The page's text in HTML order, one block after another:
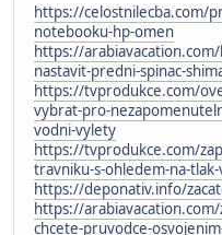
https://celostnilecba.com/
notebooku-hp-omen
https://
nastavit-predni-spinac-
https://tvprodukce.com/
vybrat-pro-
vodni-vylety
https://tvprodukce.com/
travniku-s-ohledem-na-
https://deponativ.info/
https://
chcete-pruvodce-